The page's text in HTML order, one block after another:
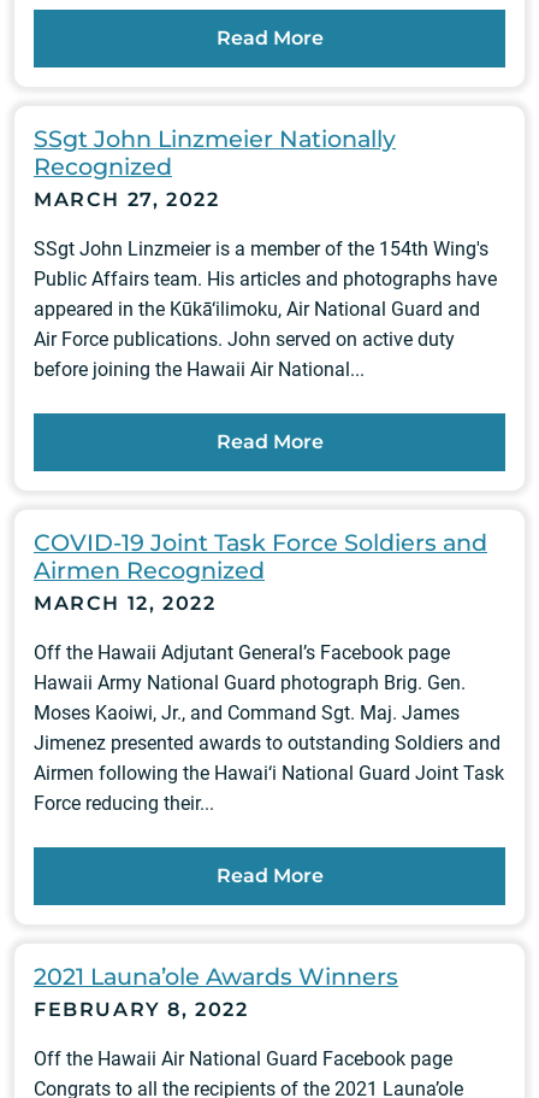
Read More
SSgt John Linzmeier Nationally
Recognized
MARCH 27, 2022
SSgt John Linzmeier is a member of the 154th Wing's
Public Affairs team. His articles and photographs have
appeared in the Kūkā‘ilimoku, Air National Guard and
Air Force publications. John served on active duty
before joining the Hawaii Air National...
Read More
COVID-19 Joint Task Force Soldiers and
Airmen Recognized
MARCH 12, 2022
Off the Hawaii Adjutant General’s Facebook page
Hawaii Army National Guard photograph Brig. Gen.
Moses Kaoiwi, Jr., and Command Sgt. Maj. James
Jimenez presented awards to outstanding Soldiers and
Airmen following the Hawai‘i National Guard Joint Task
Force reducing their...
Read More
2021 Launa’ole Awards Winners
FEBRUARY 8, 2022
Off the Hawaii Air National Guard Facebook page
Congrats to all the recipients of the 2021 Launa’ole